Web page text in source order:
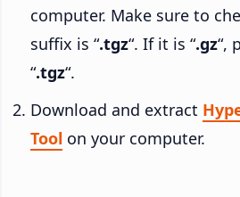
computer. Make sure to
suffix is “.tgz“. If it is “.gz“,
“.tgz“.
Download and extract
Tool on your computer.